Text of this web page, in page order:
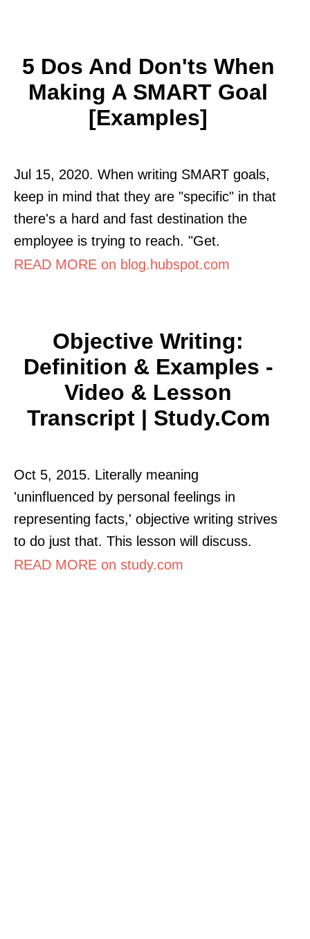
5 Dos And Don'ts When
Making A SMART Goal
[Examples]
Jul 15, 2020. When writing SMART goals,
keep in mind that they are "specific" in that
there's a hard and fast destination the
employee is trying to reach. "Get.
READ MORE on blog.hubspot.com
Objective Writing:
Definition & Examples -
Video & Lesson
Transcript | Study.com
Oct 5, 2015. Literally meaning
'uninfluenced by personal feelings in
representing facts,' objective writing strives
to do just that. This lesson will discuss.
READ MORE on study.com